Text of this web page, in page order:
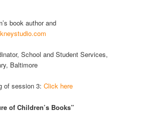
book author and
School and Student Services,
Baltimore
of session 3:Click here
of Children’s Books”